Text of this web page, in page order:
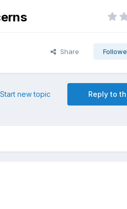
Share
Reply to
Start new topic